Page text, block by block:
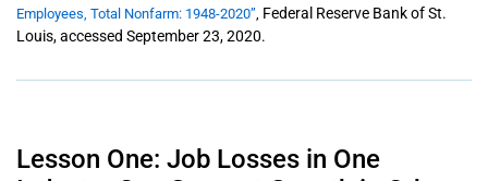
Employees, Total Nonfarm: 1948-2020” Federal Reserve Bank of St.
Louis, accessed September 23, 2020.
Lesson One: Job Losses in One